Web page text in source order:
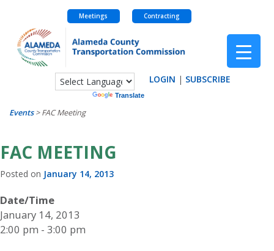
content
Meetings Contracting
Translate
LOGIN | SUBSCRIBE
Events>FAC Meeting
FAC MEETING
Posted on January 14, 2013
Date/Time
January 14, 2013
2:00 pm - 3:00 pm